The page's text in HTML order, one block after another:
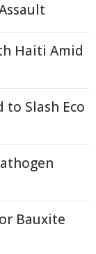
Haiti Amid
to Slash Eco
Bauxite